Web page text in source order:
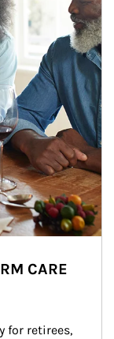
CARE
for retirees,